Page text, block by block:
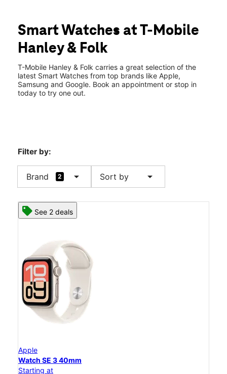
Mon:10:00 am - 8:00 pm
Tues: 10:00 am - 8:00 pm
Wed:10:00 am - 8:00 pm
2009 Maplewood Commons Dr Maplewood, MO 63143
Smart Watches at T-Mobile
Hanley & Folk
T-Mobile Hanley & Folk carries a great selection of the
latest Smart Watches from top brands like Apple,
Samsung and Google. Book an appointment or stop in
today to try one out.
Filter by:
Brand 2 arrow_drop_down Sort by arrow_drop_down
See 2 deals
Apple
Watch SE 3 40mm
Starting at